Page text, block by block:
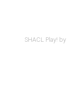
SHACL Play! by